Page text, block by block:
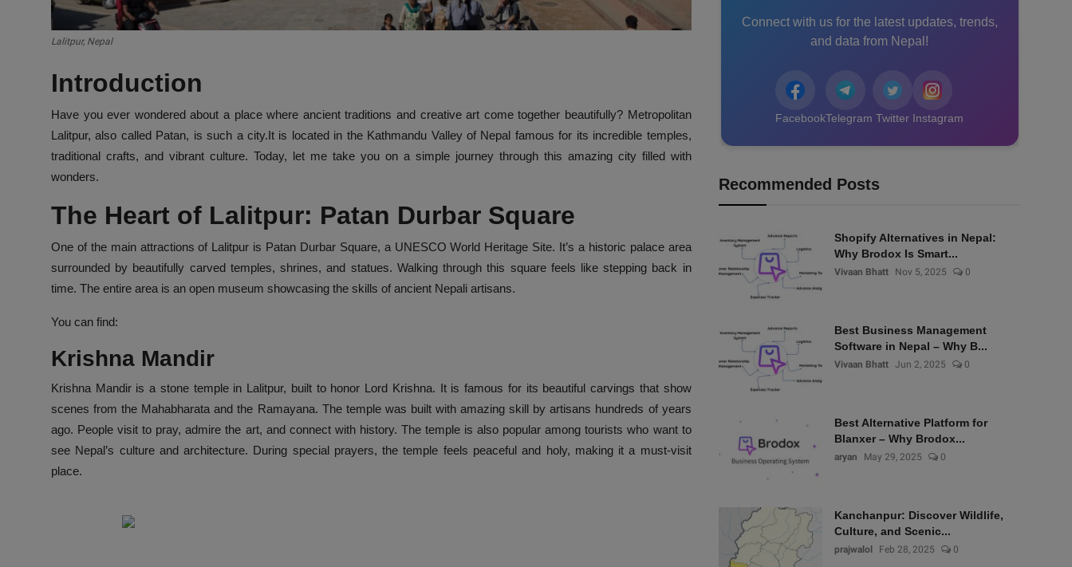
Lalitpur, Nepal
Introduction
Have you ever wondered about a place where ancient traditions and creative art come together beautifully? Metropolitan
Lalitpur, also called Patan, is such a city.It is located in the Kathmandu Valley of Nepal famous for its incredible temples,
traditional crafts, and vibrant culture. Today, let me take you on a simple journey through this amazing city filled with
wonders.
The Heart of Lalitpur: Patan Durbar Square
One of the main attractions of Lalitpur is Patan Durbar Square, a UNESCO World Heritage Site. It’s a historic palace area
surrounded by beautifully carved temples, shrines, and statues. Walking through this square feels like stepping back in
time. The entire area is an open museum showcasing the skills of ancient Nepali artisans.
You can find:
Krishna Mandir
Krishna Mandir is a stone temple in Lalitpur, built to honor Lord Krishna. It is famous for its beautiful carvings that show
scenes from the Mahabharata and the Ramayana. The temple was built with amazing skill by artisans hundreds of years
ago. People visit to pray, admire the art, and connect with history. The temple is also popular among tourists who want to
see Nepal’s culture and architecture. During special prayers, the temple feels peaceful and holy, making it a must-visit
place.
Connect with us for the latest updates, trends,
and data from Nepal!
FacebookTelegram Twitter Instagram
Recommended Posts
Shopify Alternatives in Nepal:
Why Brodox Is Smart...
Vivaan Bhatt Nov 5, 2025 0
Best Business Management
Software in Nepal – Why B...
Vivaan Bhatt Jun 2, 2025 0
Best Alternative Platform for
Blanxer – Why Brodox...
aryan May 29, 2025 0
Kanchanpur: Discover Wildlife,
Culture, and Scenic...
prajwalol Feb 28, 2025 0